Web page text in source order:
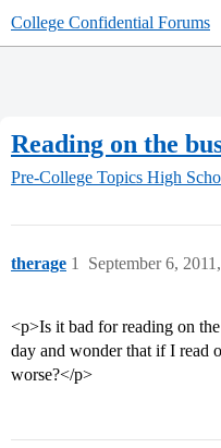
College Confidential Forums
Reading on the
Pre-College Topics High
therage September 6,
1
<p>Is it bad for reading on
day and wonder that if I read
worse?</p>